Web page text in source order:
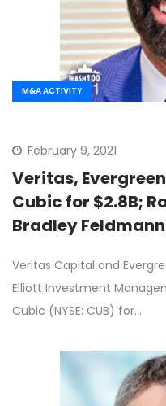
M&A ACTIVITY
February 9, 2021
Veritas,
Cubic for $2.8B;
Bradley
Veritas Capital and
Elliott Investment
Cubic (NYSE: CUB) for…